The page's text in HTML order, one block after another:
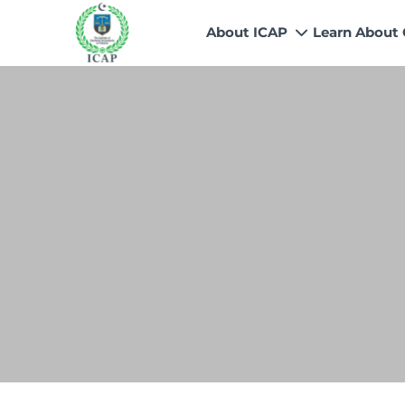
About ICAP Learn About